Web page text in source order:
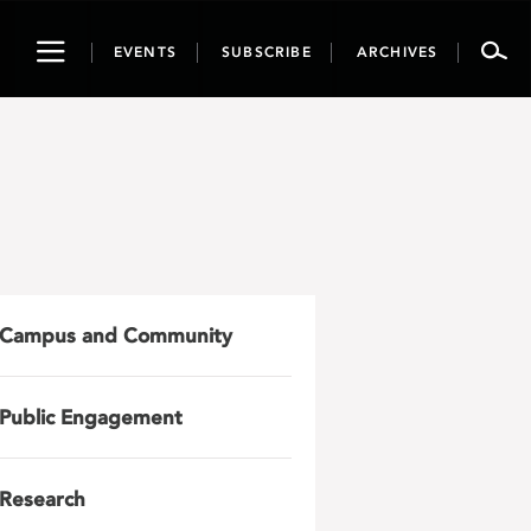
ToggleEVENTS SUBSCRIBE ARCHIVES
Campus and Community
Public Engagement
Research